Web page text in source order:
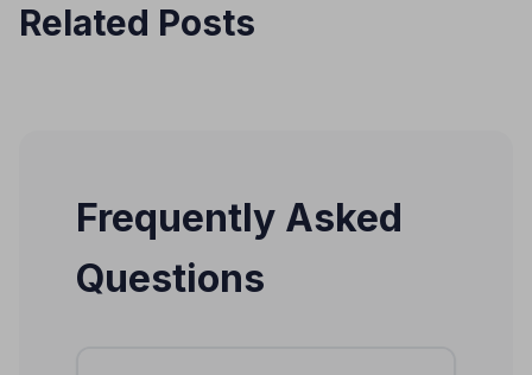
Related Posts
Frequently Asked
Questions